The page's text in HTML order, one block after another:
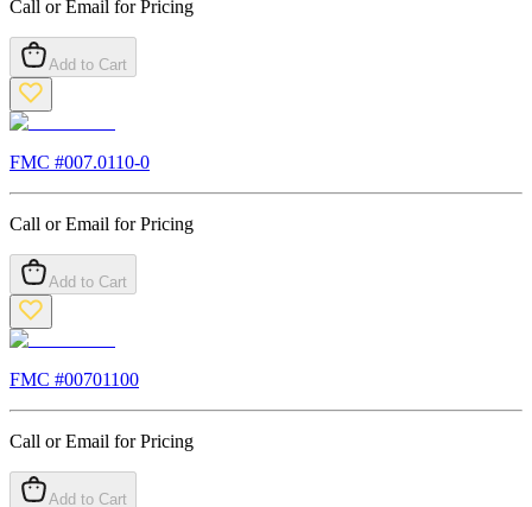
Call or Email for Pricing
Add to Cart
FMC #007.0110-0
Call or Email for Pricing
Add to Cart
FMC #00701100
Call or Email for Pricing
Add to Cart